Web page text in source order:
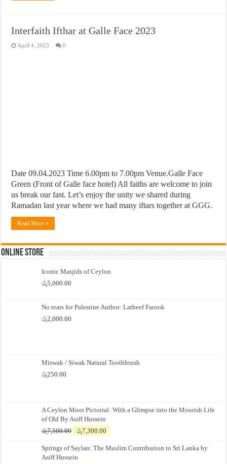
Interfaith Ifthar at Galle Face 2023
April 4, 2023 0
Date 09.04.2023 Time 6.00pm to 7.00pm Venue.Galle Face
Green (Front of Galle face hotel) All faiths are welcome to join
us break our fast. Let’s enjoy the unity we shared during
Ramadan last year where we had many iftars together at GGG.
Read More »
Online Store
Iconic Masjids of Ceylon
රු5,000.00
No tears for Palestine Author: Latheef Farook
රු2,000.00
Miswak / Siwak Natural Toothbrush
රු250.00
A Ceylon Moor Pictorial: With a Glimpse into the Moorish Life
of Old By Asiff Hussein
රු7,500.00
Original
was:
රු7,500.00.
රු7,300.00
is:
Springs of Saylan: The Muslim Contribution to Sri Lanka by
Asiff Hussein